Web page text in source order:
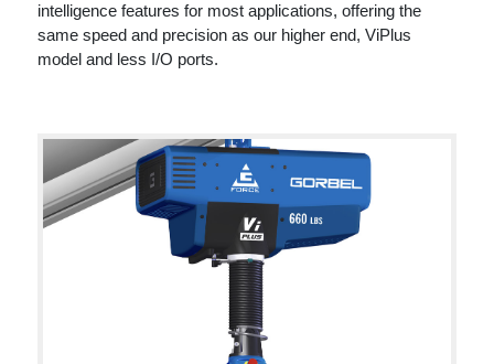
intelligence features for most applications, offering the
same speed and precision as our higher end, ViPlus
model and less I/O ports.